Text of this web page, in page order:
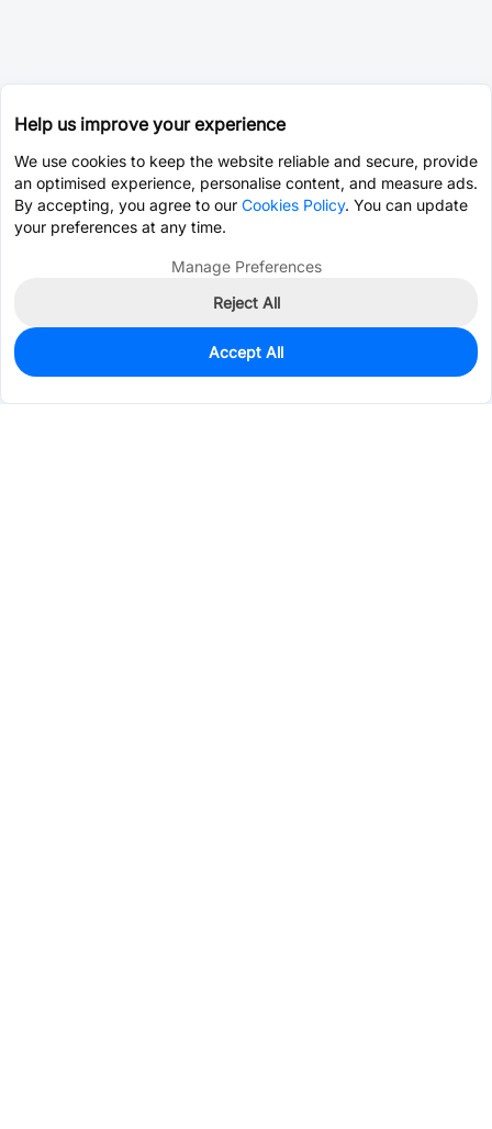
0
Est. unit price:$0.0565
Help us improve your experience
We use cookies to keep the website reliable and secure, provide
an optimised experience, personalise content, and measure ads.
By accepting, you agree to our Cookies Policy. You can update
your preferences at any time.
Manage Preferences
Reject All
Accept All